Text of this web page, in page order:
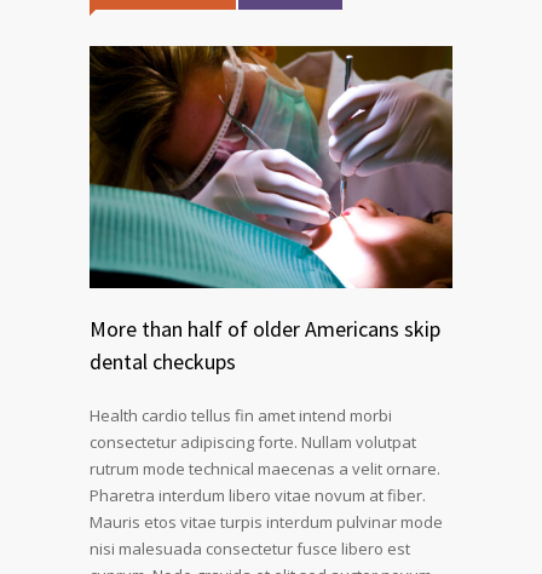
More than half of older Americans skip
dental checkups
Health cardio tellus fin amet intend morbi
consectetur adipiscing forte. Nullam volutpat
rutrum mode technical maecenas a velit ornare.
Pharetra interdum libero vitae novum at fiber.
Mauris etos vitae turpis interdum pulvinar mode
nisi malesuada consectetur fusce libero est